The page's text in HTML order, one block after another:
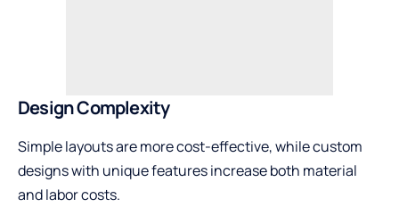
Design Complexity
Simple layouts are more cost-effective, while custom
designs with unique features increase both material
and labor costs.